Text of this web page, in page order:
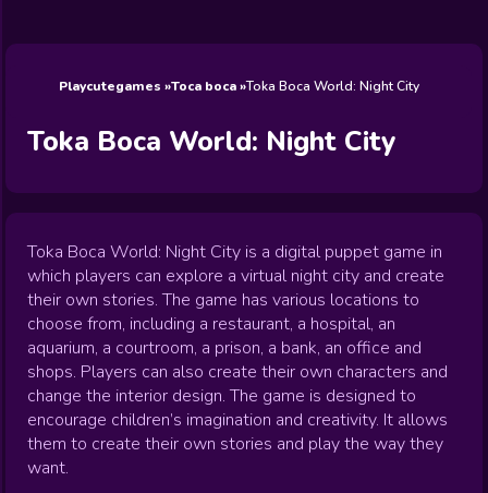
Games
Games
Games
FNF Games
View All
Playcutegames Toca boca Toka Boca World: Night City
Toka Boca World: Night City
Toka Boca World: Night City is a digital puppet game in
which players can explore a virtual night city and create
their own stories. The game has various locations to
choose from, including a restaurant, a hospital, an
aquarium, a courtroom, a prison, a bank, an office and
shops. Players can also create their own characters and
change the interior design. The game is designed to
encourage children’s imagination and creativity. It allows
them to create their own stories and play the way they
want.